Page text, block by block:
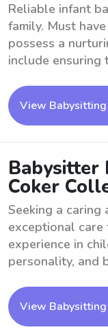
Reliable infant
family. Must
possess a
include ensuring
View Babysitting
Babysitter
Coker
Seeking a
exceptional care
experience in
personality, and
View Babysitting